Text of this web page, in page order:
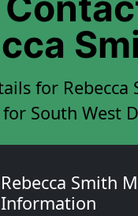
for Rebecca
for South West
Rebecca Smith
Information